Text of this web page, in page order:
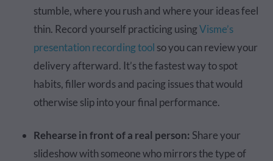
stumble, where you rush and where your ideas feel
thin. Record yourself practicing usingVisme’s
presentation recording tool so you can review your
delivery afterward. It’s the fastest way to spot
habits, filler words and pacing issues that would
otherwise slip into your final performance.
Rehearse in front of a real person: Share your
slideshow with someone who mirrors the type of